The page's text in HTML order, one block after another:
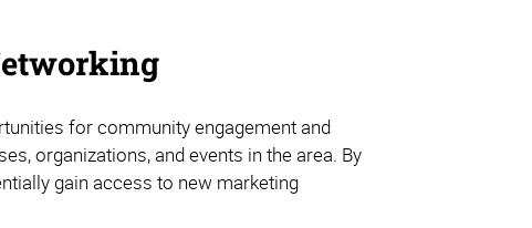
for community engagement and
organizations, and events in the area. By
gain access to new marketing